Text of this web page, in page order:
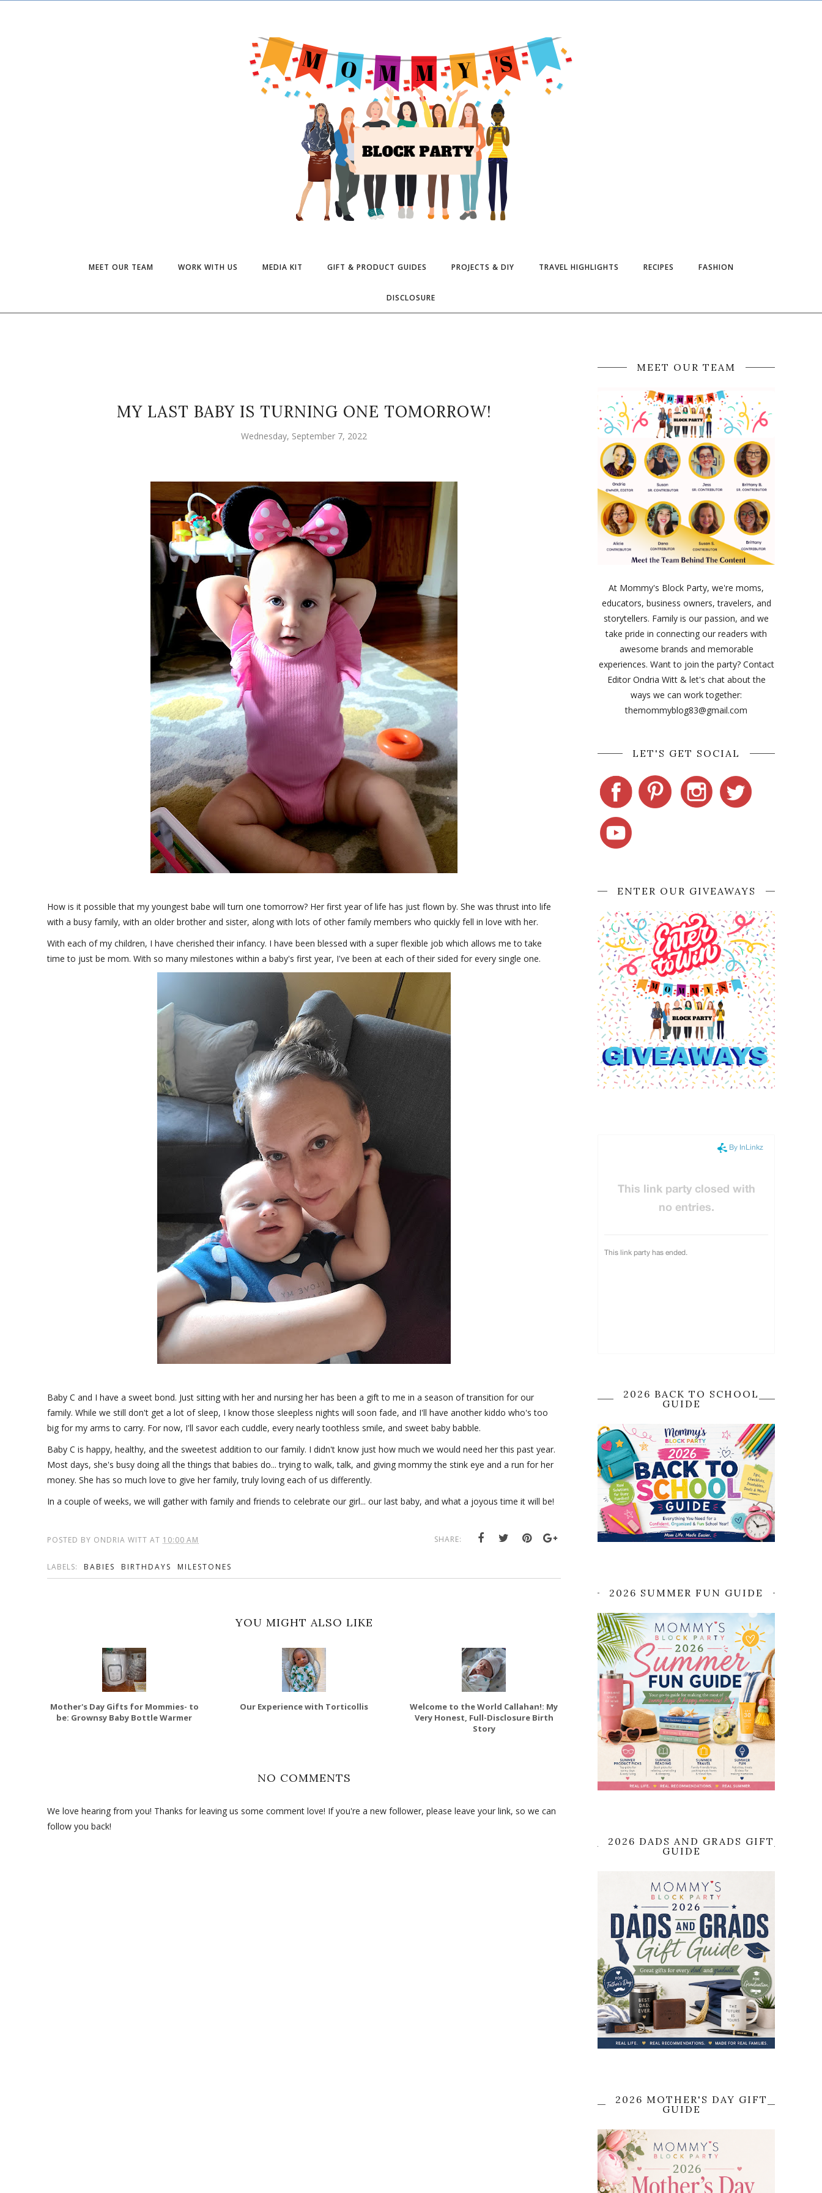
MEET OUR TEAM WORK WITH US MEDIA KIT GIFT & PRODUCT GUIDES PROJECTS & DIY TRAVEL HIGHLIGHTS RECIPES FASHION
DISCLOSURE
MY LAST BABY IS TURNING ONE TOMORROW!
Wednesday, September 7, 2022
How is it possible that my youngest babe will turn one tomorrow? Her first year of life has just flown by. She was thrust into life
with a busy family, with an older brother and sister, along with lots of other family members who quickly fell in love with her.
With each of my children, I have cherished their infancy. I have been blessed with a super flexible job which allows me to take
time to just be mom. With so many milestones within a baby's first year, I've been at each of their sided for every single one.
Baby C and I have a sweet bond. Just sitting with her and nursing her has been a gift to me in a season of transition for our
family. While we still don't get a lot of sleep, I know those sleepless nights will soon fade, and I'll have another kiddo who's too
big for my arms to carry. For now, I'll savor each cuddle, every nearly toothless smile, and sweet baby babble.
Baby C is happy, healthy, and the sweetest addition to our family. I didn't know just how much we would need her this past year.
Most days, she's busy doing all the things that babies do... trying to walk, talk, and giving mommy the stink eye and a run for her
money. She has so much love to give her family, truly loving each of us differently.
In a couple of weeks, we will gather with family and friends to celebrate our girl... our last baby, and what a joyous time it will be!
POSTED BY ONDRIA WITT AT 10:00 AM SHARE:
LABELS: BABIES BIRTHDAYS MILESTONES
YOU MIGHT ALSO LIKE
Mother's Day Gifts for Mommies- to
be: Grownsy Baby Bottle Warmer
Our Experience with Torticollis
Welcome to the World Callahan!: My
Very Honest, Full-Disclosure Birth
Story
NO COMMENTS
We love hearing from you! Thanks for leaving us some comment love! If you're a new follower, please leave your link, so we can
follow you back!
MEET OUR TEAM
At Mommy's Block Party, we're moms,
educators, business owners, travelers, and
storytellers. Family is our passion, and we
take pride in connecting our readers with
awesome brands and memorable
experiences. Want to join the party? Contact
Editor Ondria Witt & let's chat about the
ways we can work together:
themommyblog83@gmail.com
LET'S GET SOCIAL
ENTER OUR GIVEAWAYS
2026 BACK TO SCHOOL
GUIDE
2026 SUMMER FUN GUIDE
2026 DADS AND GRADS GIFT
GUIDE
2026 MOTHER'S DAY GIFT
GUIDE